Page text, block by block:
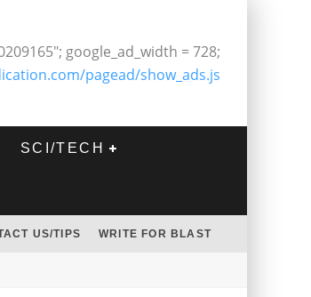
google_ad_width = 728;
pagead/show_ads.js
SCI/TECH
US/TIPS WRITE FOR BLAST